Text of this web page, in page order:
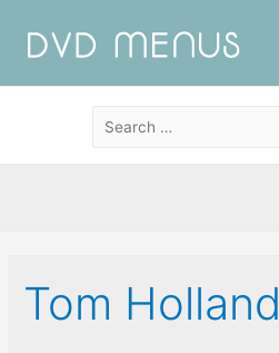
Tom Holland